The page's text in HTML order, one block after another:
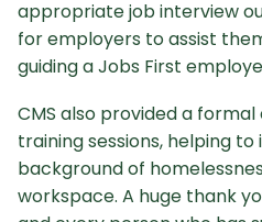
appropriate job interview
for employers to assist
guiding a Jobs First
CMS also provided a
training sessions, helping
background of
workspace. A huge thank